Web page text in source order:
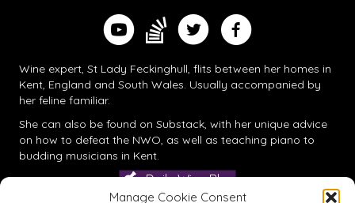
Manage Cookie Consent
Watch me on YouTube
Find me on Substack
Follow me on Twitter
Follow me on Facebook
Wine expert, St Lady Feckinghull, flits between her homes in
Kent, England and South Wales. Usually accompanied by
her feline familiar.
She can also be found on Substack, with her unique advice
on how to defeat the NWO, as well as teaching piano to
budding musicians in Kent.
Daily Wine Blog